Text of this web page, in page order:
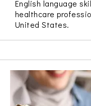
English language
healthcare
United States.